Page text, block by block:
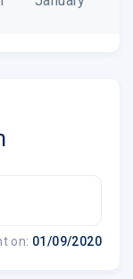
on: 01/09/2020